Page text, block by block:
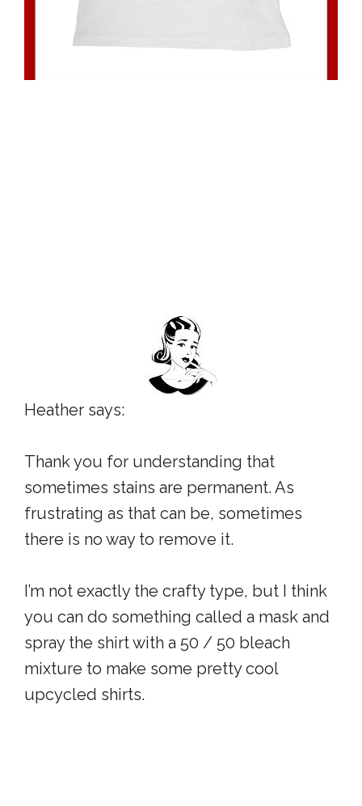
Heather says:
Thank you for understanding that
sometimes stains are permanent. As
frustrating as that can be, sometimes
there is no way to remove it.
I’m not exactly the crafty type, but I think
you can do something called a mask and
spray the shirt with a 50 / 50 bleach
mixture to make some pretty cool
upcycled shirts.